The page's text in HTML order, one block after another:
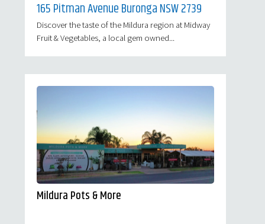
165 Pitman Avenue Buronga NSW 2739
Discover the taste of the Mildura region at Midway
Fruit & Vegetables, a local gem owned...
Mildura Pots & More